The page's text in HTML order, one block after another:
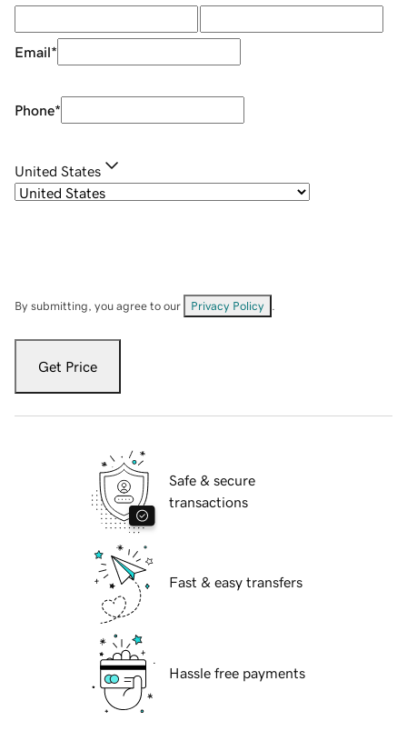
Email*
Phone*
United States
By submitting, you agree to our Privacy Policy
Get Price
Safe & secure
transactions
Fast & easy transfers
Hassle free payments